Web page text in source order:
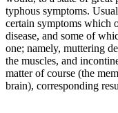
typhous symptoms.
certain symptoms which
disease, and some of
one; namely, muttering
the muscles, and
matter of course (the
brain), corresponding